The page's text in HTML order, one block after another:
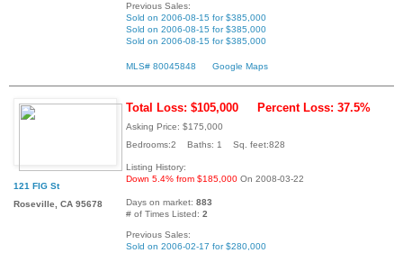
Previous Sales:
Sold on 2006-08-15 for $385,000
Sold on 2006-08-15 for $385,000
Sold on 2006-08-15 for $385,000
MLS# 80045848 Google Maps
121 FIG St
Roseville, CA 95678
Total Loss: $105,000 Percent Loss: 37.5%
Asking Price: $175,000
Bedrooms:2 Baths: 1 Sq. feet:828
Listing History:
Down 5.4% from $185,000 On 2008-03-22
Days on market: 883
# of Times Listed: 2
Previous Sales:
Sold on 2006-02-17 for $280,000